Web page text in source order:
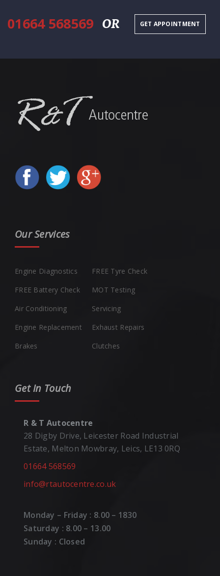
01664 568569 OR GET APPOINTMENT
Our Services
Engine Diagnostics
FREE Battery Check
Air Conditioning
Engine Replacement
Brakes
FREE Tyre Check
MOT Testing
Servicing
Exhaust Repairs
Clutches
Get In Touch
R & T Autocentre
28 Digby Drive, Leicester Road Industrial
Estate, Melton Mowbray, Leics, LE13 0RQ
01664 568569
info@rtautocentre.co.uk
Monday – Friday : 8.00 – 1830
Saturday : 8.00 – 13.00
Sunday : Closed